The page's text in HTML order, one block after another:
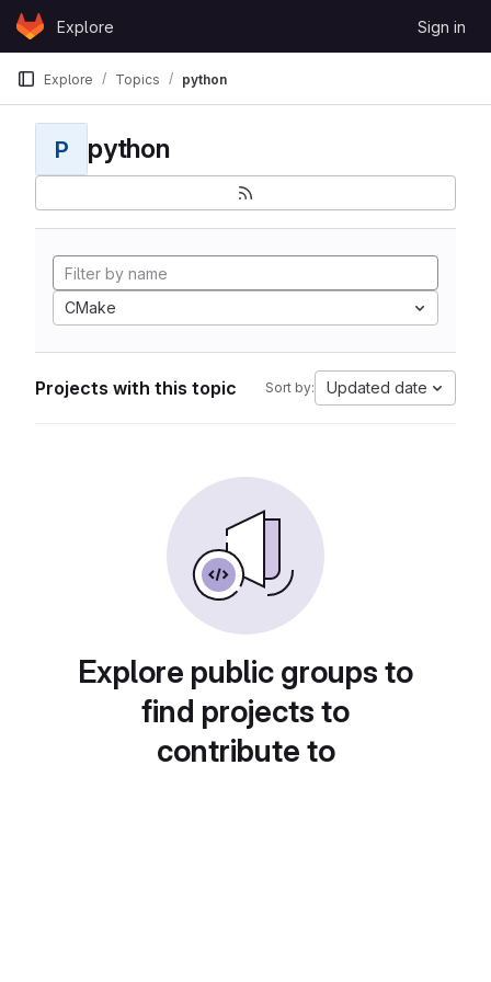
Skip to content
GitLabExplore Sign in
Explore Topics python
P python
CMake
Projects with this topic Sort by: Updated date
Explore public groups to
find projects to
contribute to